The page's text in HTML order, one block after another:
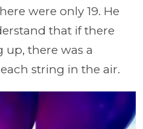
were only 19. He
that if there
up, there was a
string in the air.